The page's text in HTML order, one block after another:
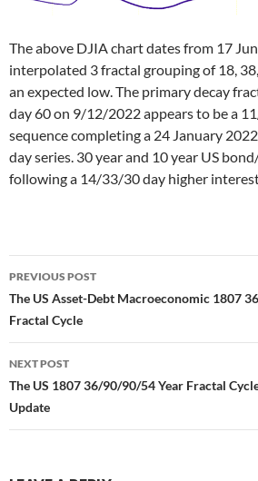
The above DJIA chart dates from 17
interpolated 3 fractal grouping of 18,
an expected low. The primary decay
day 60 on 9/12/2022 appears to be a
sequence completing a 24 January
day series. 30 year and 10 year US
following a 14/33/30 day higher
Post
navigation
PREVIOUS POST
The US Asset-Debt Macroeconomic 1807
Fractal Cycle
NEXT POST
The US 1807 36/90/90/54 Year Fractal
Update